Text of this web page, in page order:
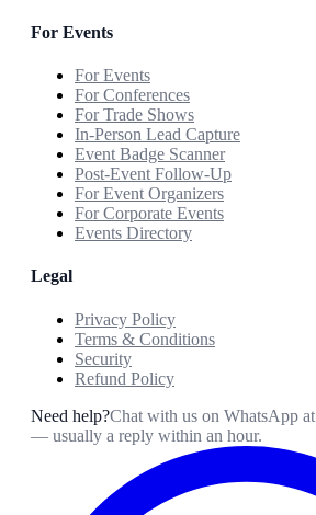
For Events
For Events
For Conferences
For Trade Shows
In-Person Lead Capture
Event Badge Scanner
Post-Event Follow-Up
For Event Organizers
For Corporate Events
Events Directory
Legal
Privacy Policy
Terms & Conditions
Security
Refund Policy
Need help?Chat with us on WhatsApp at
— usually a reply within an hour.